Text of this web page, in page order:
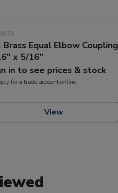
Brass Equal Elbow Coupling
x 5/16"
in to see prices & stock
for a trade account online
View